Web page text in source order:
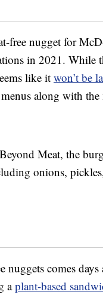
free nugget for
in 2021. While
like itwon’t be
along with the
Meat, the
onions,
nuggets comes
aplant-based